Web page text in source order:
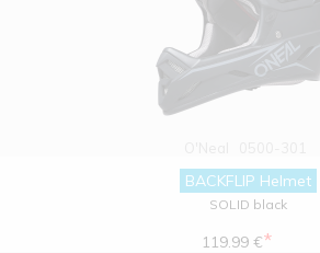
BACKFLIP Helmet
SOLID black
119.99 €*